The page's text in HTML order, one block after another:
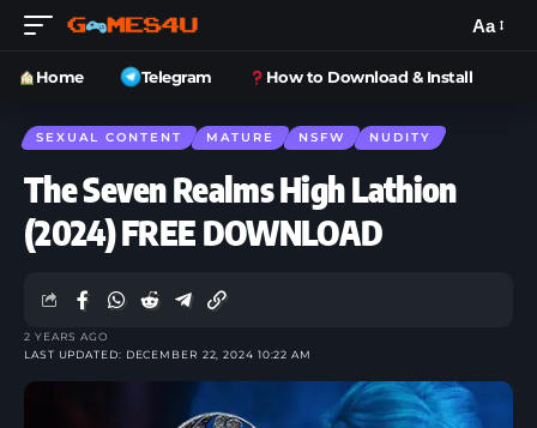
Aa
Home Telegram How to Download & Install
SEXUAL CONTENT MATURE NSFW NUDITY
The Seven Realms High Lathion
(2024) FREE DOWNLOAD
LAST UPDATED: DECEMBER 22, 2024 10:22 AM
2 YEARS AGO